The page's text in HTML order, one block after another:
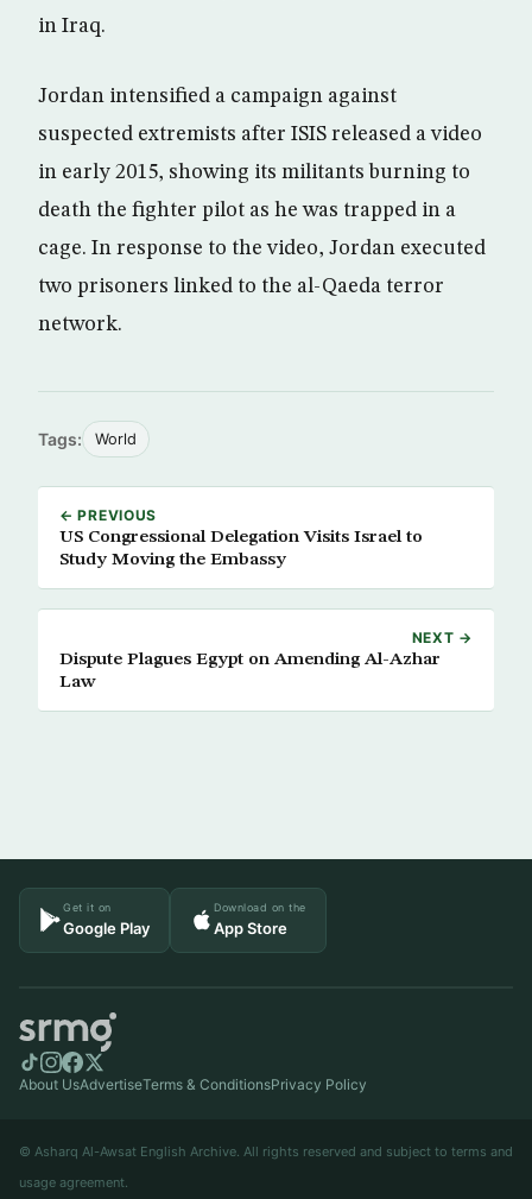
in Iraq.
Jordan intensified a campaign against
suspected extremists after ISIS released a video
in early 2015, showing its militants burning to
death the fighter pilot as he was trapped in a
cage. In response to the video, Jordan executed
two prisoners linked to the al-Qaeda terror
network.
Tags: World
← PREVIOUS
US Congressional Delegation Visits Israel to
Study Moving the Embassy
NEXT →
Dispute Plagues Egypt on Amending Al-Azhar
Law
Get it on
Google Play
Download on the
App Store
About UsAdvertiseTerms & ConditionsPrivacy Policy
© Asharq Al-Awsat English Archive. All rights reserved and subject to terms and
usage agreement.